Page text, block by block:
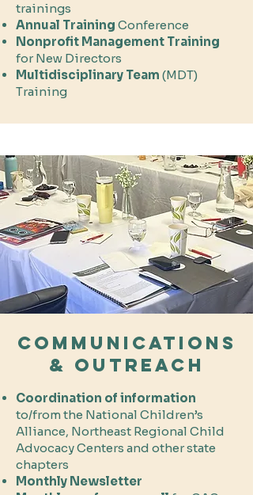
trainings
Annual Training Conference
Nonprofit Management Training
for New Directors
Multidisciplinary Team (MDT)
Training​
Communications
& Outreach
Coordination of information
to/from the National Children’s
Alliance, Northeast Regional Child
Advocacy Centers and other state
chapters
Monthly Newsletter